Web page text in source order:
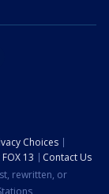
Choices
13
Contact Us
rewritten, or